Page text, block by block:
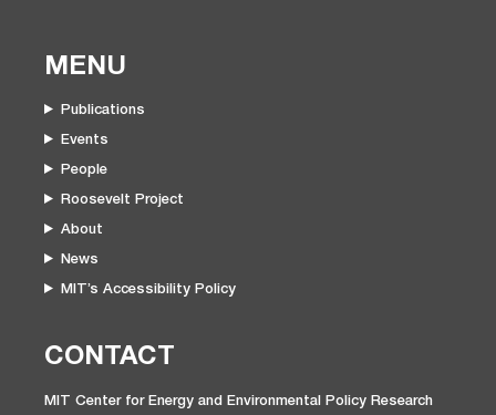
MENU
Publications
Events
People
Roosevelt Project
About
News
MIT’s Accessibility Policy
CONTACT
MIT Center for Energy and Environmental Policy Research